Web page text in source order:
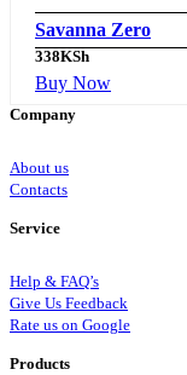
Savanna Zero
338KSh
Buy Now
Company
About us
Contacts
Service
Help & FAQ’s
Give Us Feedback
Rate us on Google
Products